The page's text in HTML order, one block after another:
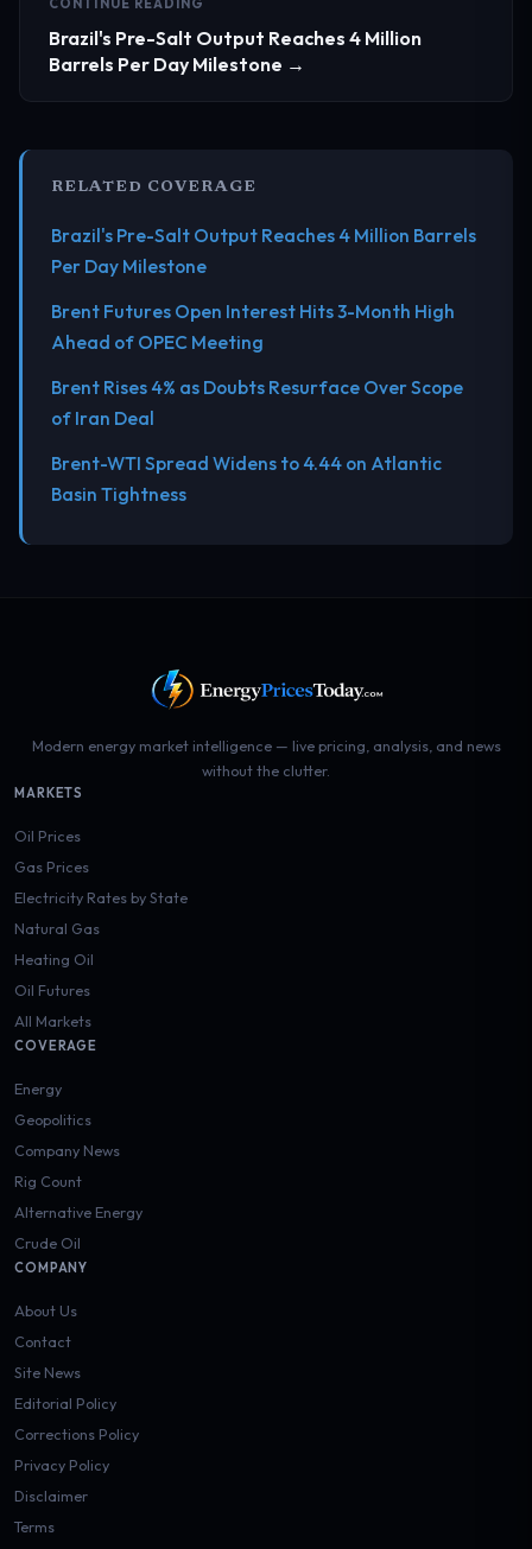
CONTINUE READING
Brazil's Pre-Salt Output Reaches 4 Million
Barrels Per Day Milestone →
RELATED COVERAGE
Brazil's Pre-Salt Output Reaches 4 Million Barrels
Per Day Milestone
Brent Futures Open Interest Hits 3-Month High
Ahead of OPEC Meeting
Brent Rises 4% as Doubts Resurface Over Scope
of Iran Deal
Brent-WTI Spread Widens to 4.44 on Atlantic
Basin Tightness
Modern energy market intelligence — live pricing, analysis, and news
without the clutter.
MARKETS
Oil Prices
Gas Prices
Electricity Rates by State
Natural Gas
Heating Oil
Oil Futures
All Markets
COVERAGE
Energy
Geopolitics
Company News
Rig Count
Alternative Energy
Crude Oil
COMPANY
About Us
Contact
Site News
Editorial Policy
Corrections Policy
Privacy Policy
Disclaimer
Terms